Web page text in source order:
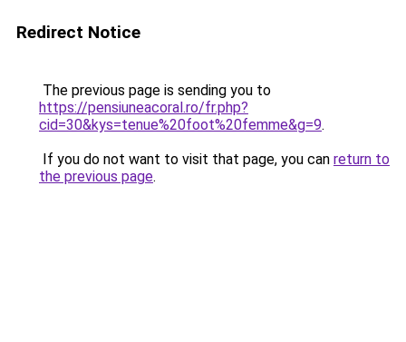
Redirect Notice
The previous page is sending you to
https://pensiuneacoral.ro/fr.php?
cid=30&kys=tenue%20foot%20femme&g=9.
If you do not want to visit that page, you can return to
the previous page.